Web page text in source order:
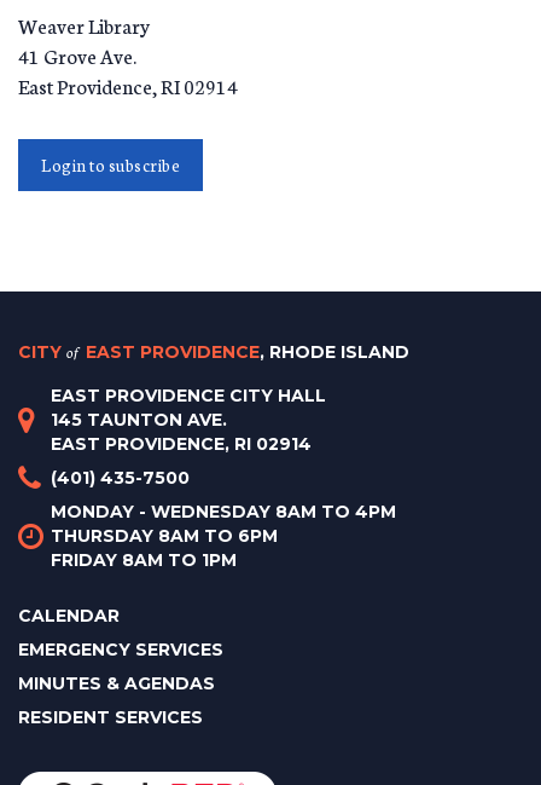
Weaver Library
41 Grove Ave.
East Providence,RI02914
Login to subscribe
CITY of EAST PROVIDENCE, RHODE ISLAND
EAST PROVIDENCE CITY HALL
145 TAUNTON AVE.
EAST PROVIDENCE, RI 02914
(401) 435-7500
MONDAY - WEDNESDAY 8AM TO 4PM
THURSDAY 8AM TO 6PM
FRIDAY 8AM TO 1PM
CALENDAR
EMERGENCY SERVICES
MINUTES & AGENDAS
RESIDENT SERVICES